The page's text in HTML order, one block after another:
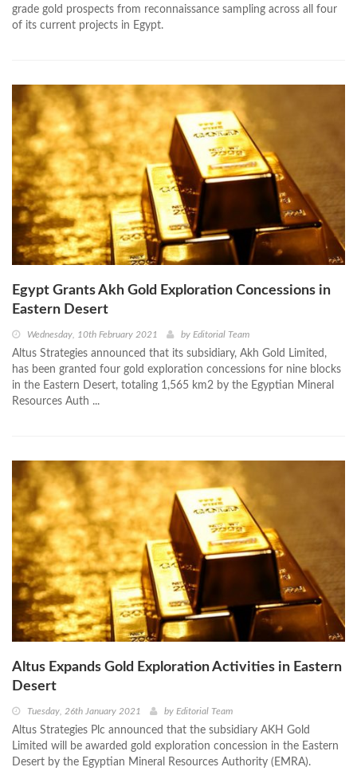
grade gold prospects from reconnaissance sampling across all four
of its current projects in Egypt.
Egypt Grants Akh Gold Exploration Concessions in
Eastern Desert
Wednesday, 10th February 2021 by Editorial Team
Altus Strategies announced that its subsidiary, Akh Gold Limited,
has been granted four gold exploration concessions for nine blocks
in the Eastern Desert, totaling 1,565 km2 by the Egyptian Mineral
Resources Auth ...
Altus Expands Gold Exploration Activities in Eastern
Desert
Tuesday, 26th January 2021 by Editorial Team
Altus Strategies Plc announced that the subsidiary AKH Gold
Limited will be awarded gold exploration concession in the Eastern
Desert by the Egyptian Mineral Resources Authority (EMRA).